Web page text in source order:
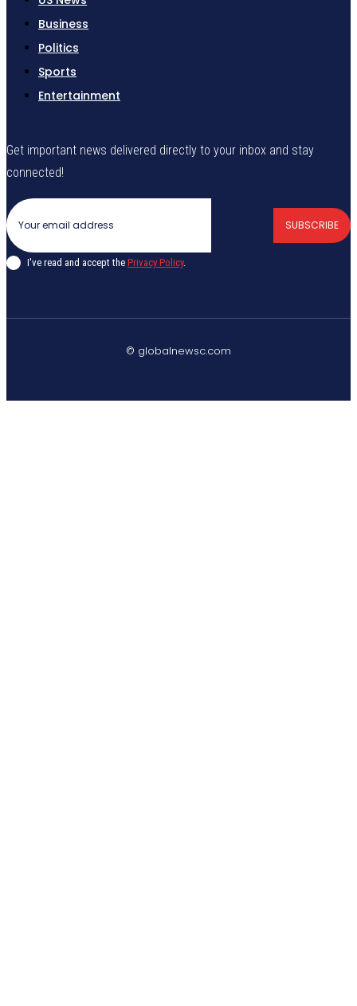
Business
Politics
Sports
Entertainment
Get important news delivered directly to your inbox and stay
connected!
SUBSCRIBE
I've read and accept the Privacy Policy.
© globalnewsc.com